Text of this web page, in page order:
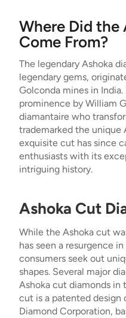
Where Did the
Come From?
The legendary Ashoka
legendary gems,
Golconda mines in
prominence by William
diamantaire who
trademarked the unique
exquisite cut has since
enthusiasts with its
intriguing history.
Ashoka Cut
While the Ashoka cut
has seen a resurgence
consumers seek out
shapes. Several major
Ashoka cut diamonds in
cut is a patented design
Diamond Corporation,